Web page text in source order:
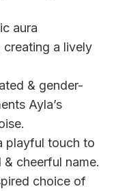
aura
creating a lively
& gender-
Ayla’s
playful touch to
cheerful name.
choice of